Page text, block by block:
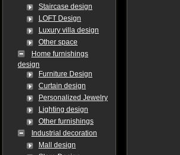
Staircase design
LOFT Design
Luxury villa design
Other space
Home furnishings
design
Furniture Design
Curtain design
Personalized Jewelry
Lighting design
Other furnishings
Industrial decoration
Mall design